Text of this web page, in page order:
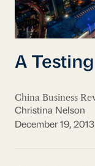
A
China Business
Christina Nelson
December 19, 2013